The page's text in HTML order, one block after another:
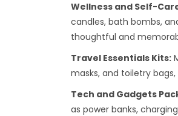
Wellness and Self-
candles, bath bombs,
thoughtful and
Travel Essentials Kits:
masks, and toiletry
Tech and Gadgets
as power banks,